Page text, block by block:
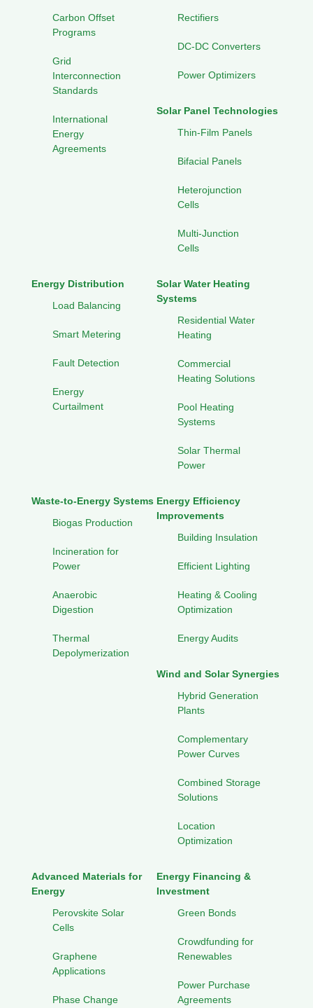
Carbon Offset
Programs
Grid
Interconnection
Standards
International
Energy
Agreements
Rectifiers
DC-DC Converters
Power Optimizers
Solar Panel Technologies
Thin-Film Panels
Bifacial Panels
Heterojunction
Cells
Multi-Junction
Cells
Energy Distribution
Load Balancing
Smart Metering
Fault Detection
Energy
Curtailment
Solar Water Heating
Systems
Residential Water
Heating
Commercial
Heating Solutions
Pool Heating
Systems
Solar Thermal
Power
Waste-to-Energy Systems
Biogas Production
Incineration for
Power
Anaerobic
Digestion
Thermal
Depolymerization
Energy Efficiency
Improvements
Building Insulation
Efficient Lighting
Heating & Cooling
Optimization
Energy Audits
Wind and Solar Synergies
Hybrid Generation
Plants
Complementary
Power Curves
Combined Storage
Solutions
Location
Optimization
Advanced Materials for
Energy
Perovskite Solar
Cells
Graphene
Applications
Phase Change
Energy Financing &
Investment
Green Bonds
Crowdfunding for
Renewables
Power Purchase
Agreements